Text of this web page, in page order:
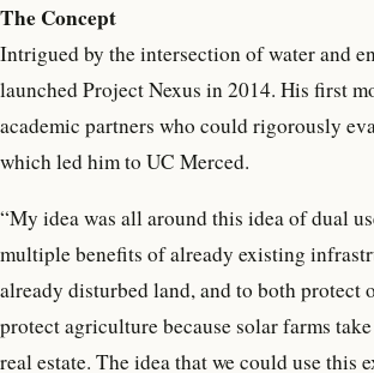
The Concept
Intrigued by the intersection of water and
launched Project Nexus in 2014. His first
academic partners who could rigorously
which led him to UC Merced.
“My idea was all around this idea of dual
multiple benefits of already existing
already disturbed land, and to both protect
protect agriculture because solar farms
real estate. The idea that we could use this